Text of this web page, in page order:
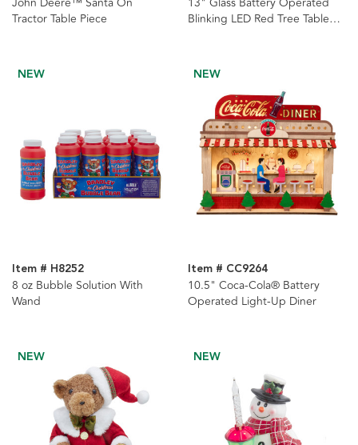
Tractor Table Piece
Blinking LED Red Tree Table
NEW
Item # H8252
8 oz Bubble Solution With
Wand
NEW
Item # CC9264
10.5" Coca-Cola® Battery
Operated Light-Up Diner
NEW NEW